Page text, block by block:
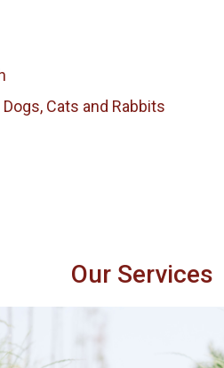
Cats and Rabbits
Our Services